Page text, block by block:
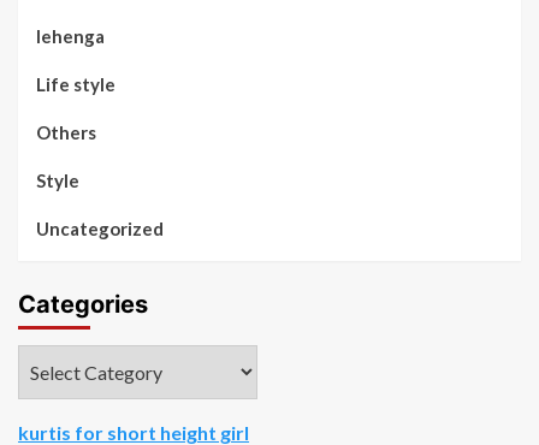
lehenga
Life style
Others
Style
Uncategorized
Categories
kurtis for short height girl